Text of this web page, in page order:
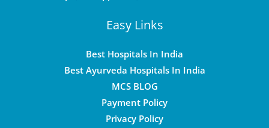
Easy Links
Best Hospitals In India
Best Ayurveda Hospitals In India
MCS BLOG
Payment Policy
Privacy Policy